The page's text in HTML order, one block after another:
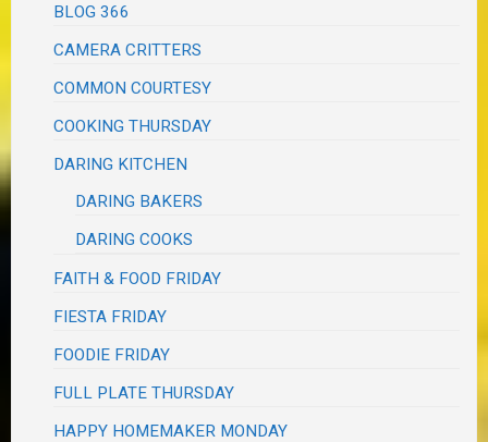
BLOG 366
CAMERA CRITTERS
COMMON COURTESY
COOKING THURSDAY
DARING KITCHEN
DARING BAKERS
DARING COOKS
FAITH & FOOD FRIDAY
FIESTA FRIDAY
FOODIE FRIDAY
FULL PLATE THURSDAY
HAPPY HOMEMAKER MONDAY